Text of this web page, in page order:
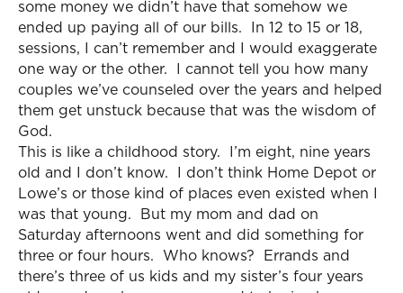
some money we didn’t have that somehow we
ended up paying all of our bills. In 12 to 15 or 18,
sessions, I can’t remember and I would exaggerate
one way or the other. I cannot tell you how many
couples we’ve counseled over the years and helped
them get unstuck because that was the wisdom of
God.
This is like a childhood story. I’m eight, nine years
old and I don’t know. I don’t think Home Depot or
Lowe’s or those kind of places even existed when I
was that young. But my mom and dad on
Saturday afternoons went and did something for
three or four hours. Who knows? Errands and
there’s three of us kids and my sister’s four years